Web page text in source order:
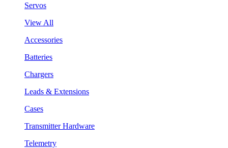
Servos
View All
Accessories
Batteries
Chargers
Leads & Extensions
Cases
Transmitter Hardware
Telemetry